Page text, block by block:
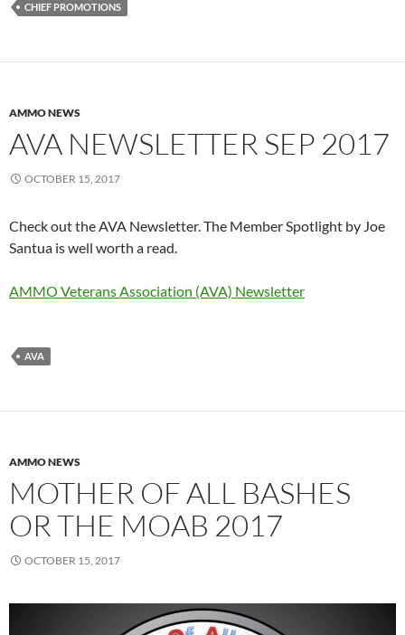
CHIEF PROMOTIONS
AMMO NEWS
AVA NEWSLETTER SEP 2017
OCTOBER 15, 2017
Check out the AVA Newsletter. The Member Spotlight by Joe
Santua is well worth a read.
AMMO Veterans Association (AVA) Newsletter
AVA
AMMO NEWS
MOTHER OF ALL BASHES
OR THE MOAB 2017
OCTOBER 15, 2017